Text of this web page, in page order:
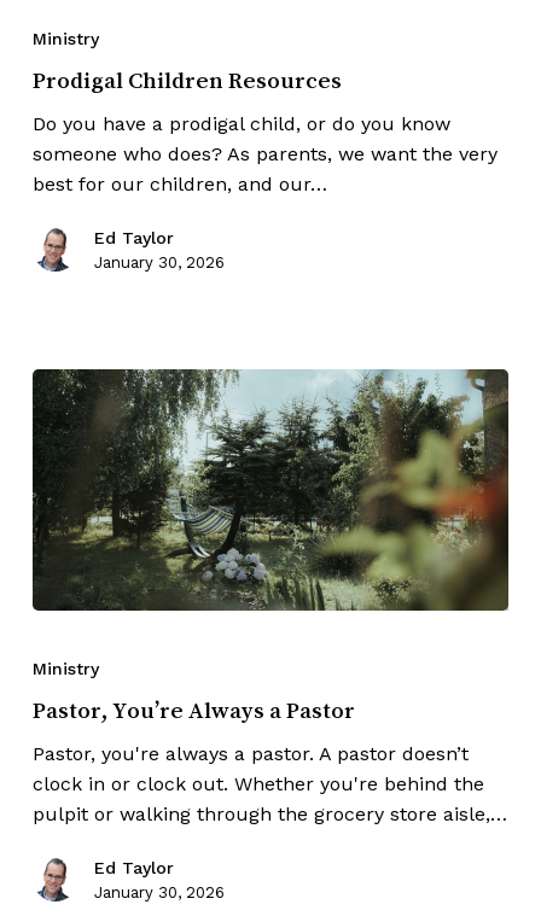
Ministry
Prodigal Children Resources
Do you have a prodigal child, or do you know
someone who does? As parents, we want the very
best for our children, and our…
Ed Taylor
January 30, 2026
Ministry
Pastor, You’re Always a Pastor
Pastor, you're always a pastor. A pastor doesn’t
clock in or clock out. Whether you're behind the
pulpit or walking through the grocery store aisle,…
Ed Taylor
January 30, 2026